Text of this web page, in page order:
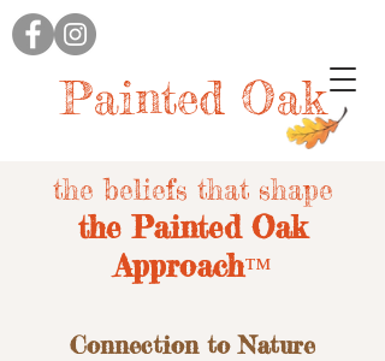
Painted Oak
the beliefs that shape
the Painted Oak
Approach™
Connection to Nature